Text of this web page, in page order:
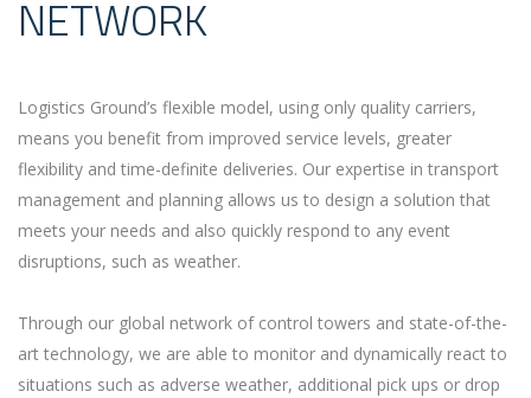
NETWORK
Logistics Ground’s flexible model, using only quality carriers,
means you benefit from improved service levels, greater
flexibility and time-definite deliveries. Our expertise in transport
management and planning allows us to design a solution that
meets your needs and also quickly respond to any event
disruptions, such as weather.
Through our global network of control towers and state-of-the-
art technology, we are able to monitor and dynamically react to
situations such as adverse weather, additional pick ups or drop